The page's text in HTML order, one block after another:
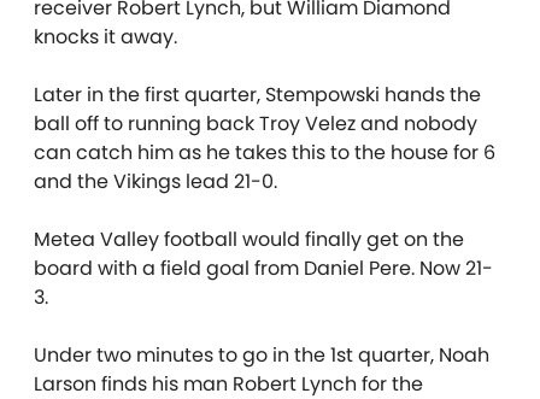
receiver Robert Lynch, but William Diamond
knocks it away.
Later in the first quarter, Stempowski hands the
ball off to running back Troy Velez and nobody
can catch him as he takes this to the house for 6
and the Vikings lead 21-0.
Metea Valley football would finally get on the
board with a field goal from Daniel Pere. Now 21-
3.
Under two minutes to go in the 1st quarter, Noah
Larson finds his man Robert Lynch for the